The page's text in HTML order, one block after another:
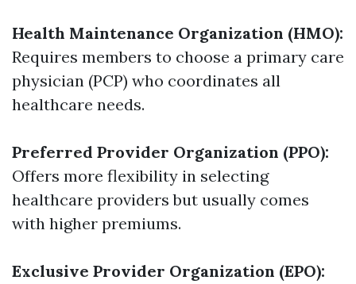
Health Maintenance Organization (HMO):
Requires members to choose a primary care
physician (PCP) who coordinates all
healthcare needs.
Preferred Provider Organization (PPO):
Offers more flexibility in selecting
healthcare providers but usually comes
with higher premiums.
Exclusive Provider Organization (EPO):